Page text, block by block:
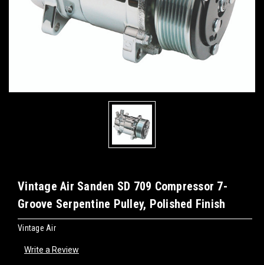
Vintage Air Sanden SD 709 Compressor 7-
Groove Serpentine Pulley, Polished Finish
Vintage Air
Write a Review